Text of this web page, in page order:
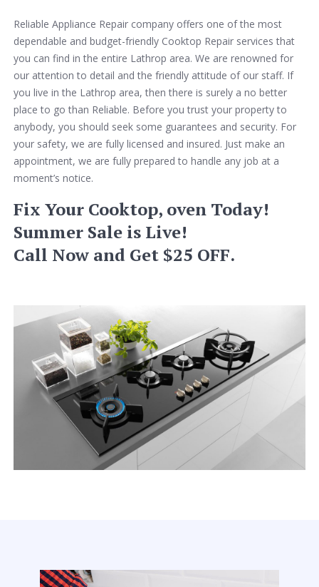
Reliable Appliance Repair company offers one of the most
dependable and budget-friendly Cooktop Repair services that
you can find in the entire Lathrop area. We are renowned for
our attention to detail and the friendly attitude of our staff. If
you live in the Lathrop area, then there is surely a no better
place to go than Reliable. Before you trust your property to
anybody, you should seek some guarantees and security. For
your safety, we are fully licensed and insured. Just make an
appointment, we are fully prepared to handle any job at a
moment’s notice.
Fix Your Cooktop, oven Today!
Summer Sale is Live!
Call Now and Get $25 OFF.